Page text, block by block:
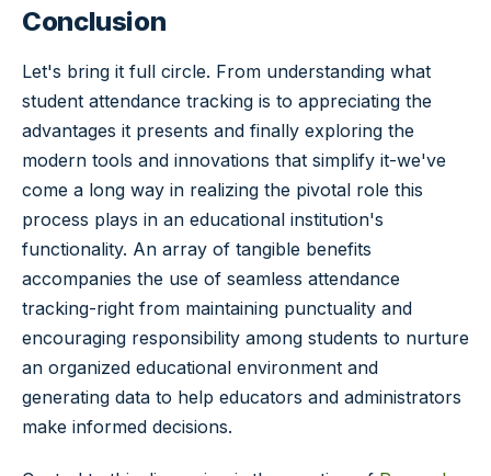
Conclusion
Let's bring it full circle. From understanding what
student attendance tracking is to appreciating the
advantages it presents and finally exploring the
modern tools and innovations that simplify it-we've
come a long way in realizing the pivotal role this
process plays in an educational institution's
functionality. An array of tangible benefits
accompanies the use of seamless attendance
tracking-right from maintaining punctuality and
encouraging responsibility among students to nurture
an organized educational environment and
generating data to help educators and administrators
make informed decisions.